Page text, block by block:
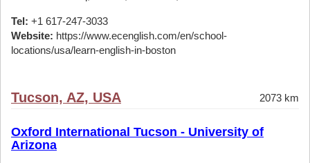
Tel: +1 617-247-3033
Website: https://www.ecenglish.com/en/school-
locations/usa/learn-english-in-boston
Tucson, AZ, USA 2073 km
Oxford International Tucson - University of
Arizona